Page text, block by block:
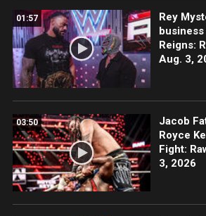
01:57
Rey
Reigns:
Aug. 3,
03:50
Jacob
Royce
Fight:
3, 2026